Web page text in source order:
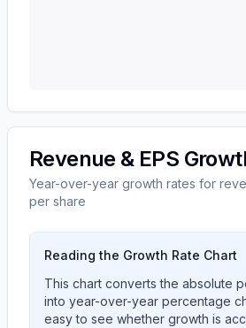
Revenue & EPS
Year-over-year growth rates for
per share
Reading the Growth Rate Chart
This chart converts the absolute
into year-over-year percentage
easy to see whether growth is